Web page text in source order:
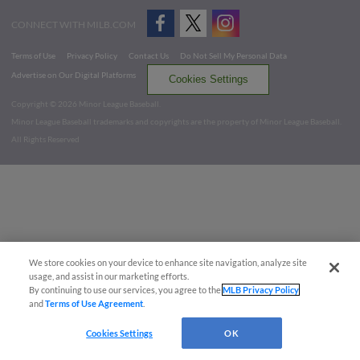
CONNECT WITH MILB.COM
Terms of Use Privacy Policy Contact Us
Do Not Sell My Personal Data
Advertise on Our Digital Platforms
Cookies Settings
Copyright ©
2026 Minor League Baseball.
Minor League Baseball trademarks and copyrights are the property of Minor League Baseball.
All Rights Reserved
We store cookies on your device to enhance site navigation, analyze site
usage, and assist in our marketing efforts.
By continuing to use our services, you agree to theMLB Privacy Policy
andTerms of Use Agreement
Cookies Settings OK